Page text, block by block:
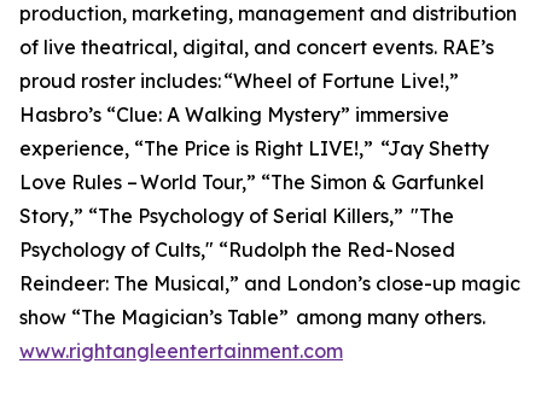
production, marketing, management and distribution
of live theatrical, digital, and concert events. RAE’s
proud roster includes: “Wheel of Fortune Live!,”
Hasbro’s “Clue: A Walking Mystery” immersive
experience, “The Price is Right LIVE!,” “Jay Shetty
Love Rules – World Tour,” “The Simon & Garfunkel
Story,” “The Psychology of Serial Killers,” "The
Psychology of Cults," “Rudolph the Red-Nosed
Reindeer: The Musical,” and London’s close-up magic
show “The Magician’s Table” among many others.
www.rightangleentertainment.com